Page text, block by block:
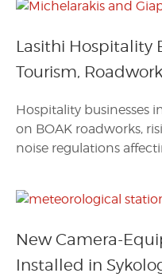
Lasithi Hospitality
Tourism,
Hospitality businesses
on BOAK roadworks,
noise regulations
New Camera-
Installed in